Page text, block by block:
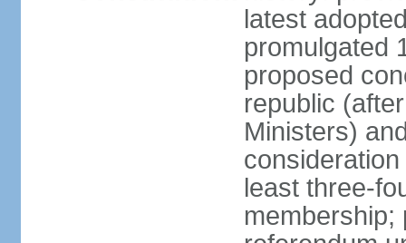
latest
promulgated
proposed
republic
Ministers)
least three-
membership;